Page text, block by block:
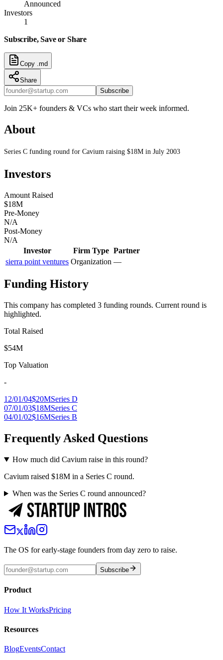
Announced
Investors
1
Subscribe, Save or Share
Copy .md
Share
Subscribe
Join 25K+ founders & VCs who start their week informed.
About
Series C funding round for Cavium raising $18M in July 2003
Investors
Amount Raised
$18M
Pre-Money
N/A
Post-Money
N/A
Investor
Firm Type Partner
sierra point ventures Organization —
Funding History
This company has completed 3 funding rounds. Current round is
highlighted.
Total Raised
$54M
Top Valuation
-
12/01/04$20MSeries D
07/01/03$18MSeries C
04/01/02$16MSeries B
Frequently Asked Questions
How much did Cavium raise in this round?
Cavium raised $18M in a Series C round.
When was the Series C round announced?
The OS for early-stage founders from day zero to raise.
Subscribe
Product
How It WorksPricing
Resources
BlogEventsContact